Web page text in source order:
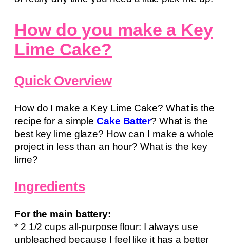
How do you make a Key
Lime Cake?
Quick Overview
How do I make a Key Lime Cake? What is the
recipe for a simple Cake Batter? What is the
best key lime glaze? How can I make a whole
project in less than an hour? What is the key
lime?
Ingredients
For the main battery:
* 2 1/2 cups all-purpose flour: I always use
unbleached because I feel like it has a better